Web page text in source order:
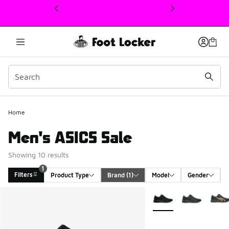
This link will open in a new window
Home
Men's ASICS Sale
Showing 10 results
Filters
1
Product Type
Brand (1) Model Gender
More Colors Available